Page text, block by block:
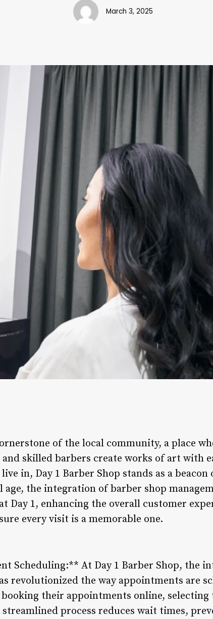
March 3, 2025
of the local community, a place
skilled barbers create works of art with
in, Day 1 Barber Shop stands as a
age, the integration of barber shop
Day 1, enhancing the overall customer
every visit is a memorable one.
Scheduling:** At Day 1 Barber Shop, the
revolutionized the way appointments are
booking their appointments online,
process reduces wait times,